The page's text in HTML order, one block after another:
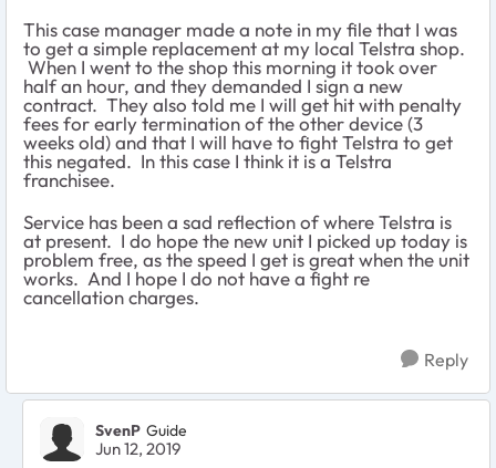
This case manager made a note in my file that I was
to get a simple replacement at my local Telstra shop.
When I went to the shop this morning it took over
half an hour, and they demanded I sign a new
contract. They also told me I will get hit with penalty
fees for early termination of the other device (3
weeks old) and that I will have to fight Telstra to get
this negated. In this case I think it is a Telstra
franchisee.
Service has been a sad reflection of where Telstra is
at present. I do hope the new unit I picked up today is
problem free, as the speed I get is great when the unit
works. And I hope I do not have a fight re
cancellation charges.
Reply
SvenP Guide
Jun 12, 2019